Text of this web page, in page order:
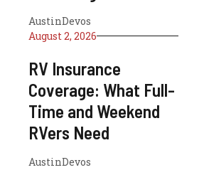
AustinDevos
August 2, 2026
RV Insurance
Coverage: What Full-
Time and Weekend
RVers Need
AustinDevos